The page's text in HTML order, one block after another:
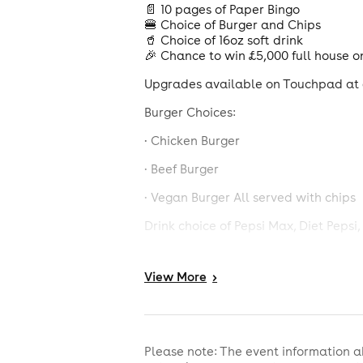
📄 10 pages of Paper Bingo
🍔 Choice of Burger and Chips
🥤 Choice of 16oz soft drink
🎉 Chance to win £5,000 full house
Upgrades available on Touchpad
Burger Choices:
· Chicken Burger
· Beef Burger
· Vegan Burger All served with chips
Drink choice of Pepsi Max, Diet
£6 deal is comprised of a £5 burger,
policy, photographic ID will be
No credit cards accepted
View More >
Please note: The event information